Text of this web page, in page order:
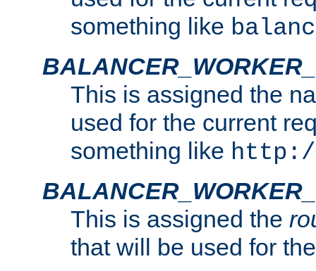
something like
This is assigned the
used for the current
something like
This is assigned the
that will be used for